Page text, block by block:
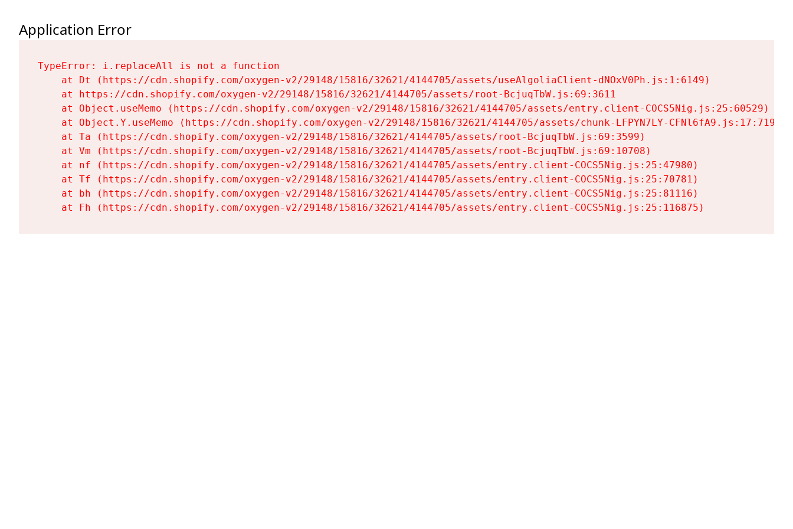
Application Error
TypeError: i.replaceAll is not a function
    at Dt (https://cdn.shopify.com/oxygen-v2/29148/15816/32621/4144705/assets/useAlgoliaClient-dNOxV0Ph.js:1:6149)
    at https://cdn.shopify.com/oxygen-v2/29148/15816/32621/4144705/assets/root-BcjuqTbW.js:69:3611
    at Object.useMemo (https://cdn.shopify.com/oxygen-v2/29148/15816/32621/4144705/assets/entry.client-COCS5Nig.js:25:60529)
    at Object.Y.useMemo (https://cdn.shopify.com/oxygen-v2/29148/15816/32621/4144705/assets/chunk-LFPYN7LY-CFNl6fA9.js:17:7197)
    at Ta (https://cdn.shopify.com/oxygen-v2/29148/15816/32621/4144705/assets/root-BcjuqTbW.js:69:3599)
    at Vm (https://cdn.shopify.com/oxygen-v2/29148/15816/32621/4144705/assets/root-BcjuqTbW.js:69:10708)
    at nf (https://cdn.shopify.com/oxygen-v2/29148/15816/32621/4144705/assets/entry.client-COCS5Nig.js:25:47980)
    at Tf (https://cdn.shopify.com/oxygen-v2/29148/15816/32621/4144705/assets/entry.client-COCS5Nig.js:25:70781)
    at bh (https://cdn.shopify.com/oxygen-v2/29148/15816/32621/4144705/assets/entry.client-COCS5Nig.js:25:81116)
    at Fh (https://cdn.shopify.com/oxygen-v2/29148/15816/32621/4144705/assets/entry.client-COCS5Nig.js:25:116875)